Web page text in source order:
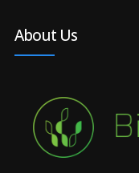
About Us